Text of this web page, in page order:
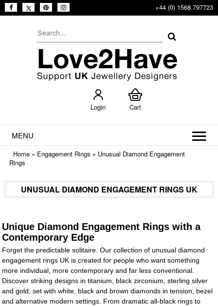
+44 (0) 1568 797723
Login Cart
MENU
Home » Engagement Rings » Unusual Diamond Engagement
Rings
UNUSUAL DIAMOND ENGAGEMENT RINGS UK
Unique Diamond Engagement Rings with a
Contemporary Edge
Forget the predictable solitaire. Our collection of unusual diamond
engagement rings UK is created for people who want something
more individual, more contemporary and far less conventional.
Discover striking designs in titanium, black zirconium, sterling silver
and gold, set with white, black and brown diamonds in tension, bezel
and alternative modern settings. From dramatic all-black rings to